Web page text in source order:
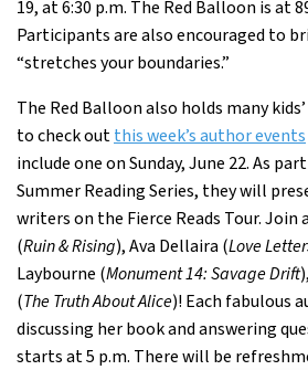
19, at 6:30 p.m. The Red Balloon is at
Participants are also encouraged to
“stretches your boundaries.”
The Red Balloon also holds many
to check outthis week’s author events
include one on Sunday, June 22. As
Summer Reading Series, they will
writers on the Fierce Reads Tour. Join
(Ruin & Rising), Ava Dellaira (Love
Laybourne (Monument 14: Savage Drift
(The Truth About Alice)! Each fabulous
discussing her book and answering
starts at 5 p.m. There will be